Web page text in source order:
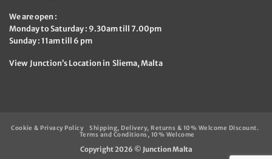
We are open :
Monday to Saturday : 9.30am till 7.00pm
Sunday : 11am till 6 pm
View Junction’s Location in Sliema, Malta
Cookie & Privacy Policy
Shipping, Delivery, Returns & 10% Welcome Discount.
Terms and Conditions, 10% Welcome
Copyright 2026 © Junction Malta